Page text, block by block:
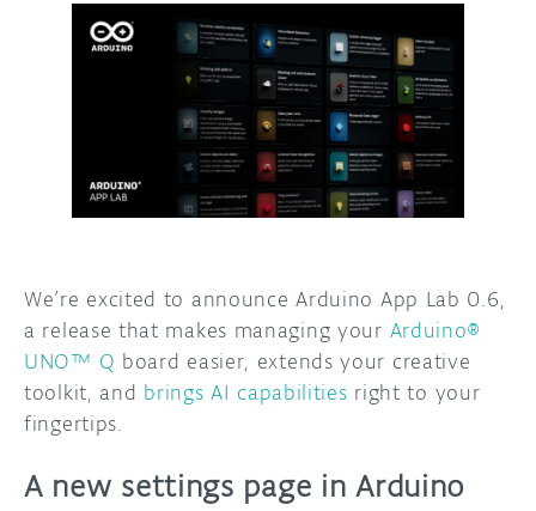
DOCUMENTATION
COMMUNITY
FORUM
DISCORD
USER GROUPS
BLOG
ABOUT
We’re excited to announce Arduino App Lab 0.6,
a release that makes managing your Arduino®
UNO™ Q board easier, extends your creative
toolkit, and brings AI capabilities right to your
fingertips.
A new settings page in Arduino